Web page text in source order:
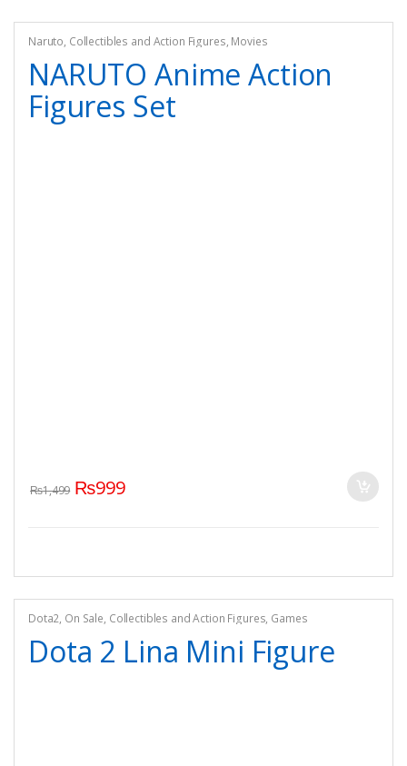
Naruto, Collectibles and Action Figures, Movies
NARUTO Anime Action
Figures Set
₨1,499 ₨999
Dota2, On Sale, Collectibles and Action Figures, Games
Dota 2 Lina Mini Figure